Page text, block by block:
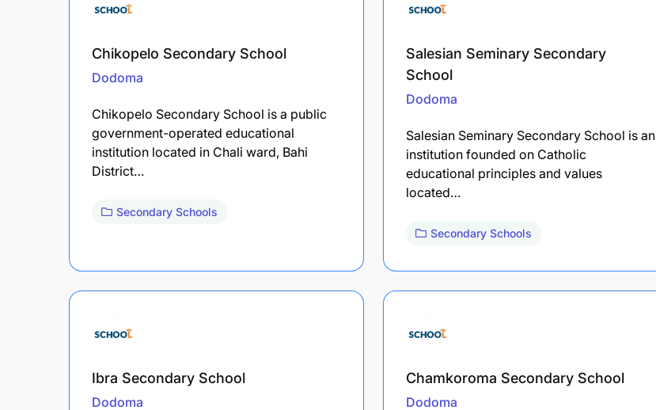
Chikopelo Secondary School
Dodoma
Chikopelo Secondary School is a public
government-operated educational
institution located in Chali ward, Bahi
District…
Secondary Schools
Salesian Seminary Secondary
School
Dodoma
Salesian Seminary Secondary School is an
institution founded on Catholic
educational principles and values
located…
Secondary Schools
Ibra Secondary School
Dodoma
Chamkoroma Secondary School
Dodoma